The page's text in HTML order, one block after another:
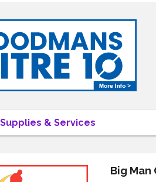
Big Man